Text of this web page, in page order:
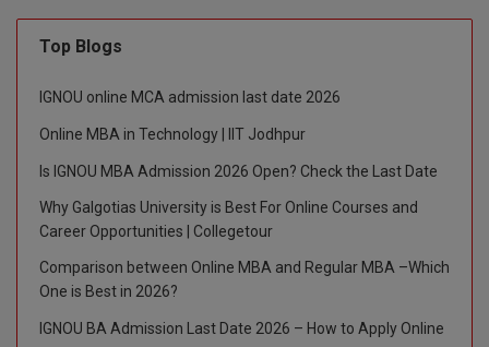
M.Com
M.Design
M.J.M.C.
Top Blogs
IGNOU online MCA admission last date 2026
Online MBA in Technology | IIT Jodhpur
Is IGNOU MBA Admission 2026 Open? Check the Last Date
Why Galgotias University is Best For Online Courses and
Career Opportunities | Collegetour
Comparison between Online MBA and Regular MBA –Which
One is Best in 2026?
IGNOU BA Admission Last Date 2026 – How to Apply Online